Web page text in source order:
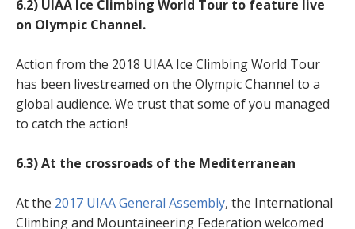
6.2) UIAA Ice Climbing World Tour to feature live
on Olympic Channel.
Action from the 2018 UIAA Ice Climbing World Tour
has been livestreamed on the Olympic Channel to a
global audience. We trust that some of you managed
to catch the action!
6.3)At the crossroads of the Mediterranean
At the 2017 UIAA General Assembly, the International
Climbing and Mountaineering Federation welcomed